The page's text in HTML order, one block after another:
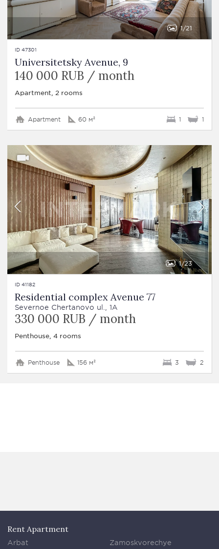
1 21
ID 47301
Universitetsky Avenue, 9
140 000 RUB / month
Apartment, 2 rooms
Apartment 60 м² 1 1
1 23
ID 41182
Residential complex Avenue 77
Severnoe Chertanovo ul., 1A
330 000 RUB / month
Penthouse, 4 rooms
Penthouse 156 м² 3 2
Rent Apartment
Arbat
Zamoskvorechye